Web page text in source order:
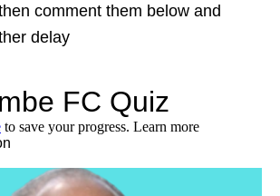
comment them below and
delay